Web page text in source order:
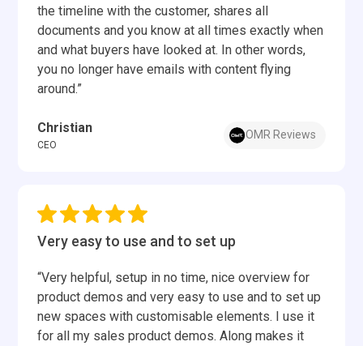
the timeline with the customer, shares all
documents and you know at all times exactly when
and what buyers have looked at. In other words,
you no longer have emails with content flying
around.”
Christian
CEO
OMR Reviews
Very easy to use and to set up
“Very helpful, setup in no time, nice overview for
product demos and very easy to use and to set up
new spaces with customisable elements. I use it
for all my sales product demos. Along makes it